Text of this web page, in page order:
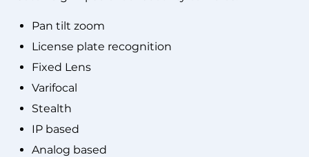
Pan tilt zoom
License plate recognition
Fixed Lens
Varifocal
Stealth
IP based
Analog based